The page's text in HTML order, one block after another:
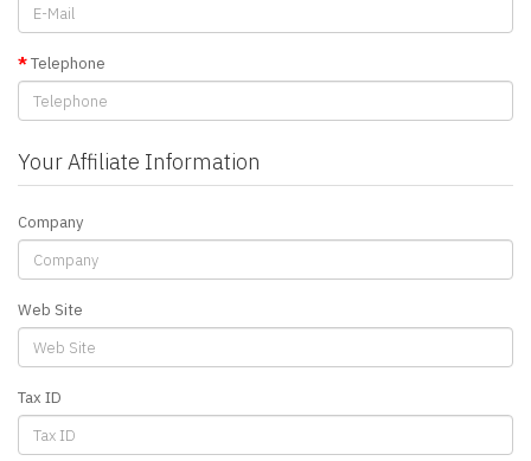
Telephone
Your Affiliate Information
Company
Web Site
Tax ID